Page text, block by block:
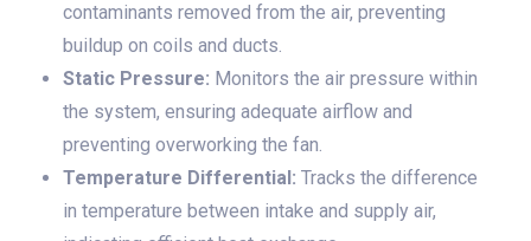
contaminants removed from the air, preventing
buildup on coils and ducts.
Static Pressure: Monitors the air pressure within
the system, ensuring adequate airflow and
preventing overworking the fan.
Temperature Differential: Tracks the difference
in temperature between intake and supply air,